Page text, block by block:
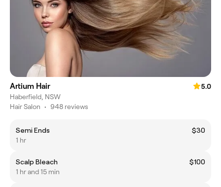
Artium Hair
5.0
Haberfield, NSW
Hair Salon • 948 reviews
Semi Ends
$30
1 hr
Scalp Bleach
$100
1 hr and 15 min